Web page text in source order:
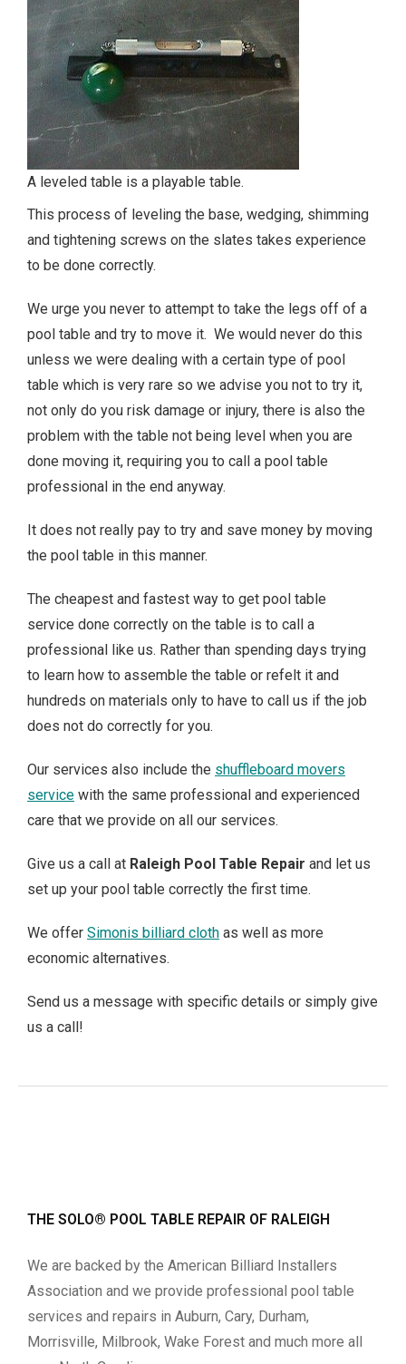
A leveled table is a playable table.
This process of leveling the base, wedging, shimming
and tightening screws on the slates takes experience
to be done correctly.
We urge you never to attempt to take the legs off of a
pool table and try to move it. We would never do this
unless we were dealing with a certain type of pool
table which is very rare so we advise you not to try it,
not only do you risk damage or injury, there is also the
problem with the table not being level when you are
done moving it, requiring you to call a pool table
professional in the end anyway.
It does not really pay to try and save money by moving
the pool table in this manner.
The cheapest and fastest way to get pool table
service done correctly on the table is to call a
professional like us. Rather than spending days trying
to learn how to assemble the table or refelt it and
hundreds on materials only to have to call us if the job
does not do correctly for you.
Our services also include the shuffleboard movers
service with the same professional and experienced
care that we provide on all our services.
Give us a call at Raleigh Pool Table Repair and let us
set up your pool table correctly the first time.
We offer Simonis billiard cloth as well as more
economic alternatives.
Send us a message with specific details or simply give
us a call!
THE SOLO® POOL TABLE REPAIR OF RALEIGH
We are backed by the American Billiard Installers
Association and we provide professional pool table
services and repairs in Auburn, Cary, Durham,
Morrisville, Milbrook, Wake Forest and much more all